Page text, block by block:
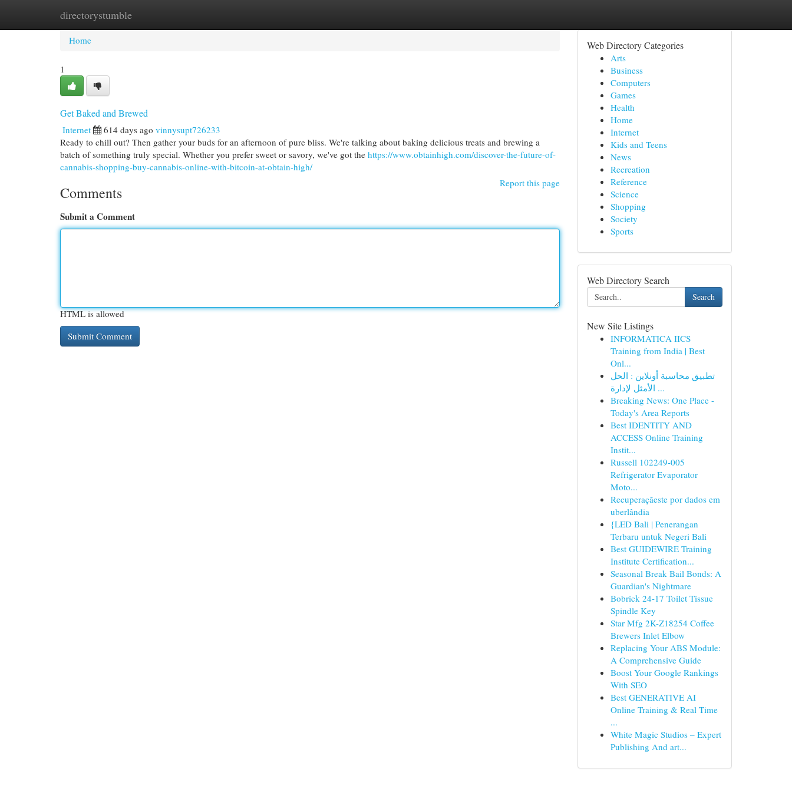
directorystumble
Home New Site Listings
Home
1
Get Baked and Brewed
Internet 614 days ago vinnysupt726233
Ready to chill out? Then gather your buds for an afternoon of pure bliss. We're talking about baking delicious treats and brewing a
batch of something truly special. Whether you prefer sweet or savory, we've got the https://www.obtainhigh.com/discover-the-future-of-
cannabis-shopping-buy-cannabis-online-with-bitcoin-at-obtain-high/
Report this page
Comments
Submit a Comment
HTML is allowed
Web Directory Categories
Arts
Business
Computers
Games
Health
Home
Internet
Kids and Teens
News
Recreation
Reference
Science
Shopping
Society
Sports
Web Directory Search
Search
New Site Listings
INFORMATICA IICS
Training from India | Best
Onl...
تطبيق محاسبة أونلاين : الحل
الأمثل لإدارة ...
Breaking News: One Place -
Today's Area Reports
Best IDENTITY AND
ACCESS Online Training
Instit...
Russell 102249-005
Refrigerator Evaporator
Moto...
Recuperaçãeste por dados em
uberlândia
{LED Bali | Penerangan
Terbaru untuk Negeri Bali
Best GUIDEWIRE Training
Institute Certification...
Seasonal Break Bail Bonds: A
Guardian's Nightmare
Bobrick 24-17 Toilet Tissue
Spindle Key
Star Mfg 2K-Z18254 Coffee
Brewers Inlet Elbow
Replacing Your ABS Module:
A Comprehensive Guide
Boost Your Google Rankings
With SEO
Best GENERATIVE AI
Online Training & Real Time
...
White Magic Studios – Expert
Publishing And art...